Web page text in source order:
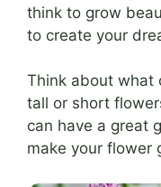
think to grow
to create your
Think about what
tall or short
can have a great
make your flower